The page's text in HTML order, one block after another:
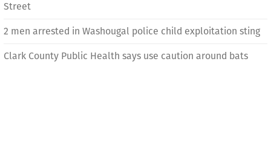
Street
2 men arrested in Washougal police child exploitation sting
Clark County Public Health says use caution around bats